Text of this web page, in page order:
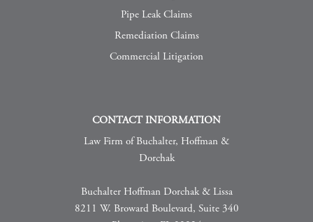
Pipe Leak Claims
Remediation Claims
Commercial Litigation
CONTACT INFORMATION
Law Firm of Buchalter, Hoffman &
Dorchak
Buchalter Hoffman Dorchak & Lissa
8211 W. Broward Boulevard, Suite 340